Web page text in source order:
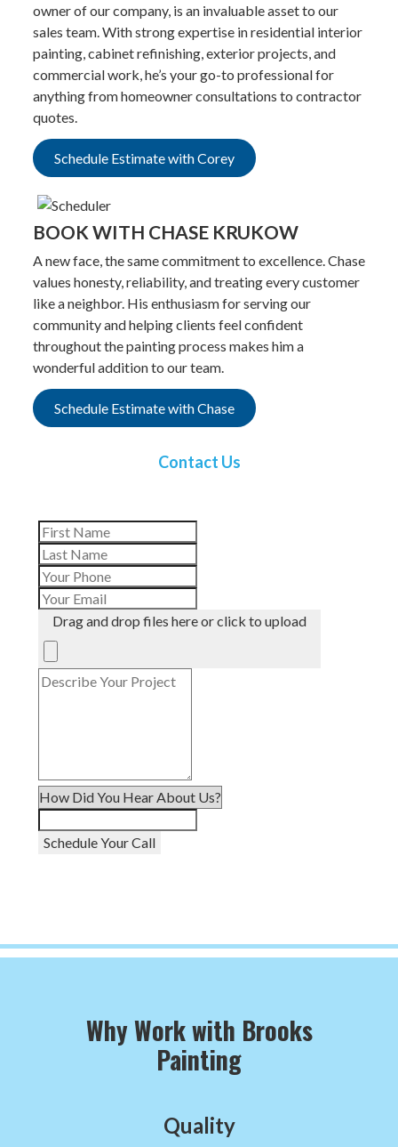
owner of our company, is an invaluable asset to our
sales team. With strong expertise in residential interior
painting, cabinet refinishing, exterior projects, and
commercial work, he’s your go-to professional for
anything from homeowner consultations to contractor
quotes.
Schedule Estimate with Corey
BOOK WITH CHASE KRUKOW
A new face, the same commitment to excellence. Chase
values honesty, reliability, and treating every customer
like a neighbor. His enthusiasm for serving our
community and helping clients feel confident
throughout the painting process makes him a
wonderful addition to our team.
Schedule Estimate with Chase
Contact Us
Drag and drop files here or click to upload
Schedule Your Call
Why Work with Brooks
Painting
Quality